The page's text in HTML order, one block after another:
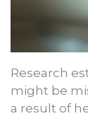
Research
might be
a result of